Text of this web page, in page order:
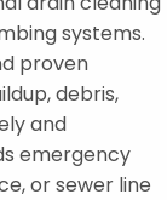
systems.
proven
debris,
and
emergency
or sewer line